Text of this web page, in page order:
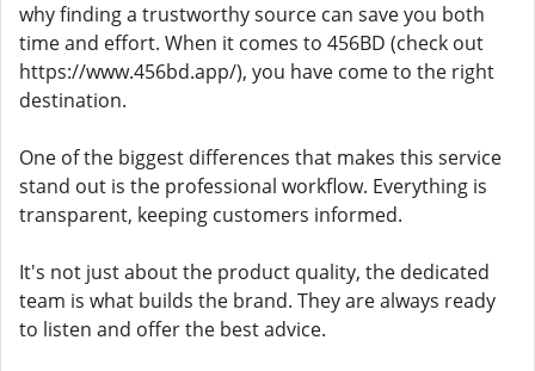
why finding a trustworthy source can save you both
time and effort. When it comes to 456BD (check out
https://www.456bd.app/), you have come to the right
destination.
One of the biggest differences that makes this service
stand out is the professional workflow. Everything is
transparent, keeping customers informed.
It's not just about the product quality, the dedicated
team is what builds the brand. They are always ready
to listen and offer the best advice.